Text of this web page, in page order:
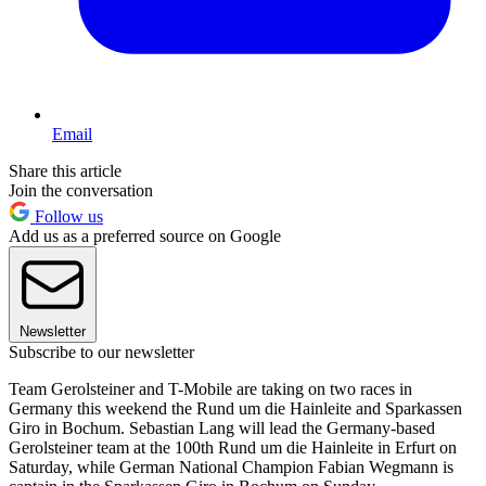
Email
Share this article
Join the conversation
Follow us
Add us as a preferred source on Google
Newsletter
Subscribe to our newsletter
Team Gerolsteiner and T-Mobile are taking on two races in
Germany this weekend the Rund um die Hainleite and Sparkassen
Giro in Bochum. Sebastian Lang will lead the Germany-based
Gerolsteiner team at the 100th Rund um die Hainleite in Erfurt on
Saturday, while German National Champion Fabian Wegmann is